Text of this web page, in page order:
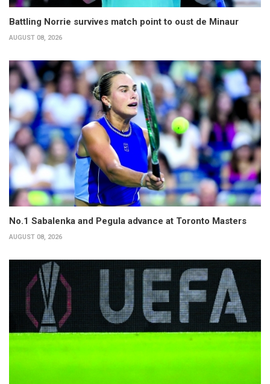
Battling Norrie survives match point to oust de Minaur
AUGUST 08, 2026
No.1 Sabalenka and Pegula advance at Toronto Masters
AUGUST 08, 2026